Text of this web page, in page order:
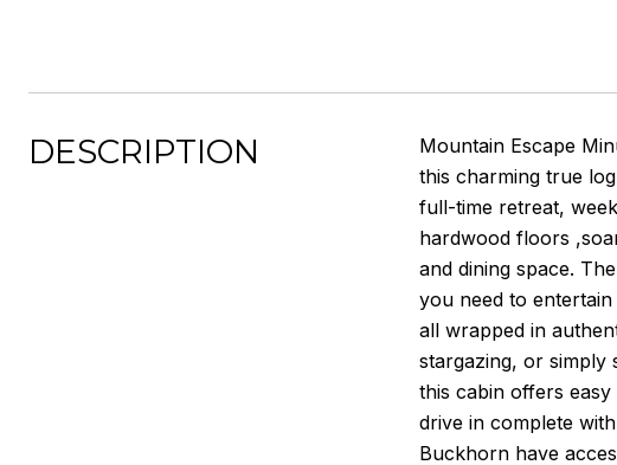
DESCRIPTION
Mountain Escape
this charming true
full-time retreat,
hardwood floors
and dining space.
you need to
all wrapped in
stargazing, or simply
this cabin offers
drive in complete
Buckhorn have